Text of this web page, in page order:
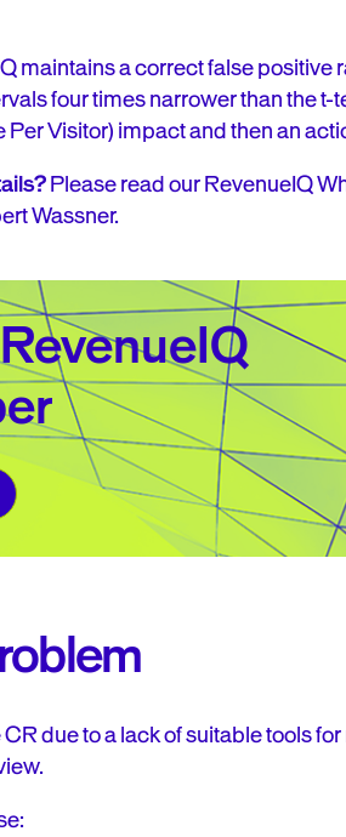
maintains a correct false positive
four times narrower than the t-
Per Visitor) impact and then an
Please read our RevenueIQ
Wassner.
due to a lack of suitable tools for